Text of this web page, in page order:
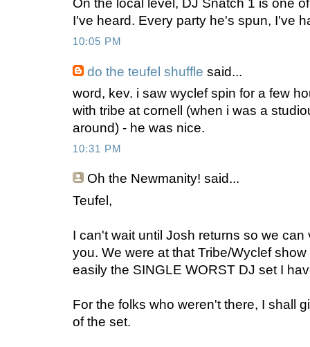
On the local level, DJ Snatch 1 is one
I've heard. Every party he's spun, I've
10:05 PM
do the teufel shuffle said...
word, kev. i saw wyclef spin for a few
with tribe at cornell (when i was a
around) - he was nice.
10:31 PM
Oh the Newmanity! said...
Teufel,
I can't wait until Josh returns so we
you. We were at that Tribe/Wyclef
easily the SINGLE WORST DJ set I
For the folks who weren't there, I shall
of the set.